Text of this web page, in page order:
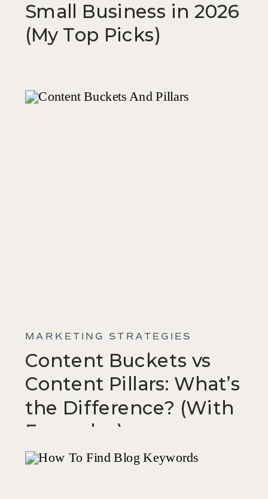
Small Business in 2026
(My Top Picks)
MARKETING STRATEGIES
Content Buckets vs
Content Pillars: What’s
the Difference? (With
Examples)